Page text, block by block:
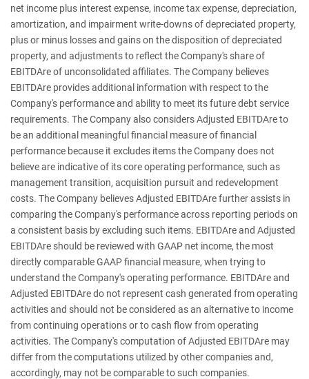
net income plus interest expense, income tax expense, depreciation,
amortization, and impairment write-downs of depreciated property,
plus or minus losses and gains on the disposition of depreciated
property, and adjustments to reflect the Company's share of
EBITDAre of unconsolidated affiliates. The Company believes
EBITDAre provides additional information with respect to the
Company's performance and ability to meet its future debt service
requirements. The Company also considers Adjusted EBITDAre to
be an additional meaningful financial measure of financial
performance because it excludes items the Company does not
believe are indicative of its core operating performance, such as
management transition, acquisition pursuit and redevelopment
costs. The Company believes Adjusted EBITDAre further assists in
comparing the Company's performance across reporting periods on
a consistent basis by excluding such items. EBITDAre and Adjusted
EBITDAre should be reviewed with GAAP net income, the most
directly comparable GAAP financial measure, when trying to
understand the Company's operating performance. EBITDAre and
Adjusted EBITDAre do not represent cash generated from operating
activities and should not be considered as an alternative to income
from continuing operations or to cash flow from operating
activities. The Company's computation of Adjusted EBITDAre may
differ from the computations utilized by other companies and,
accordingly, may not be comparable to such companies.